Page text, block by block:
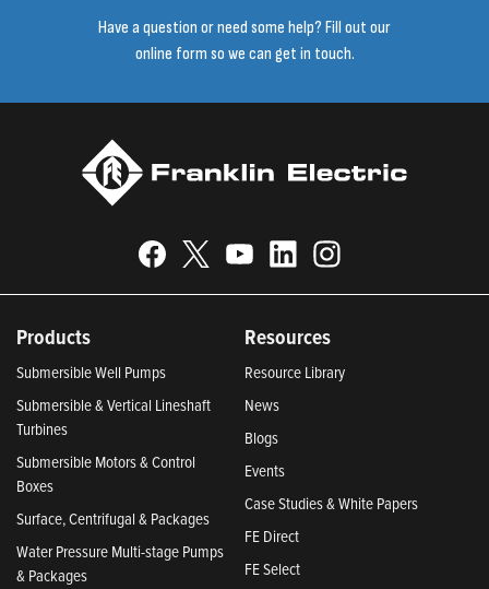
Have a question or need some help? Fill out our
online form so we can get in touch.
Products
Submersible Well Pumps
Submersible & Vertical Lineshaft
Turbines
Submersible Motors & Control
Boxes
Surface, Centrifugal & Packages
Water Pressure Multi-stage Pumps
& Packages
Resources
Resource Library
News
Blogs
Events
Case Studies & White Papers
FE Direct
FE Select